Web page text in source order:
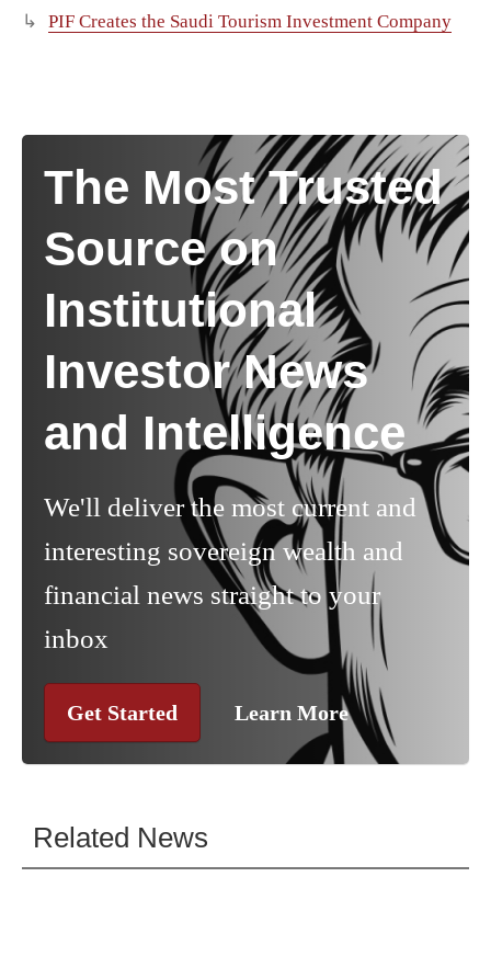
PIF Creates the Saudi Tourism Investment Company
The Most Trusted
Source on
Institutional
Investor News
and Intelligence
We'll deliver the most current and
interesting sovereign wealth and
financial news straight to your
inbox
Get Started Learn More
Related News